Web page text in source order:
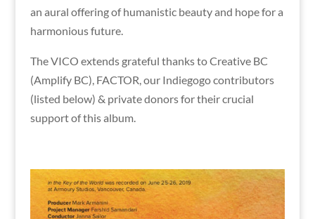
an aural offering of humanistic beauty and hope for a
harmonious future.
The VICO extends grateful thanks to Creative BC
(Amplify BC), FACTOR, our Indiegogo contributors
(listed below) & private donors for their crucial
support of this album.